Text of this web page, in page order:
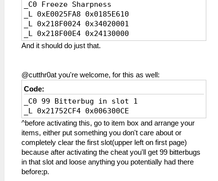
_C0 Freeze Sharpness
_L 0xE0025FA8 0x0185E610
_L 0x218F0024 0x34020001
_L 0x218F00E4 0x24130000
And it should do just that.
@cutthr0at you're welcome, for this as well:
Code:
_C0 99 Bitterbug in slot 1
_L 0x21752CF4 0x006300CE
^before activating this, go to item box and arrange your
items, either put something you don't care about or
completely clear the first slot(upper left on first page)
because after activating the cheat you'll get 99 bitterbugs
in that slot and loose anything you potentially had there
before;p.